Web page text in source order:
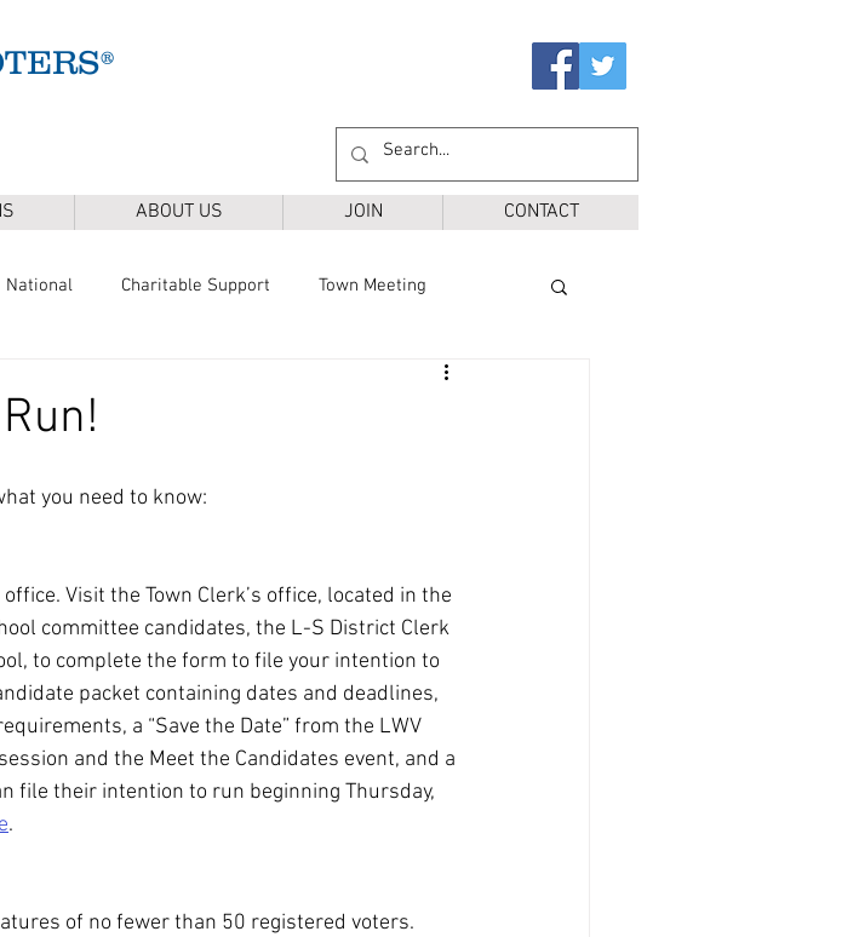
ABOUT US JOIN CONTACT
National Charitable Support Town Meeting
Ballot Questions
you need to know:
Visit the Town Clerk’s office, located in the
committee candidates, the L-S District Clerk
to complete the form to file your intention to
packet containing dates and deadlines,
a “Save the Date” from the LWV
and the Meet the Candidates event, and a
file their intention to run beginning Thursday,
.
of no fewer than 50 registered voters.